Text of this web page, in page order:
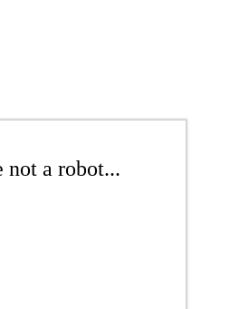
not a robot...